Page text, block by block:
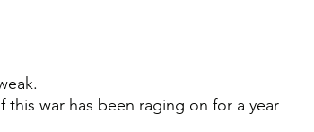
war has been raging on for a year